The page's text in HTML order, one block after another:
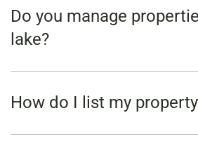
Do you manage
lake?
How do I list my